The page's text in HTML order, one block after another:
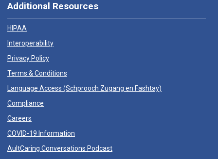
Additional Resources
HIPAA
Interoperability
Privacy Policy
Terms & Conditions
Language Access (Schprooch Zugang en Fashtay)
Compliance
Careers
COVID-19 Information
AultCaring Conversations Podcast